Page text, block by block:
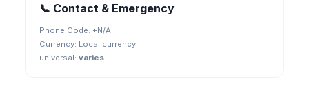
📞 Contact & Emergency
Phone Code: +N/A
Currency: Local currency
universal: varies